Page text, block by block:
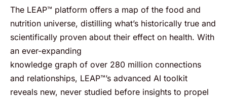
The LEAP™ platform offers a map of the food and
nutrition universe, distilling what’s historically true and
scientifically proven about their effect on health. With
an ever-expanding
knowledge graph of over 280 million connections
and relationships, LEAP™’s advanced AI toolkit
reveals new, never studied before insights to propel